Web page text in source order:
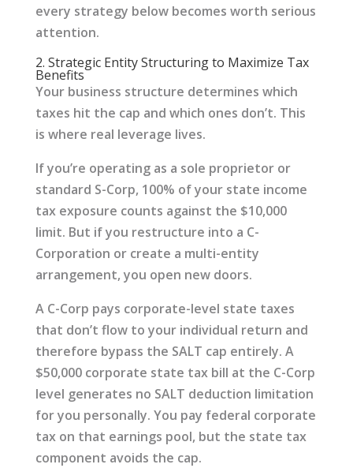
every strategy below becomes worth serious
attention.
2. Strategic Entity Structuring to Maximize Tax
Benefits
Your business structure determines which
taxes hit the cap and which ones don’t. This
is where real leverage lives.
If you’re operating as a sole proprietor or
standard S-Corp, 100% of your state income
tax exposure counts against the $10,000
limit. But if you restructure into a C-
Corporation or create a multi-entity
arrangement, you open new doors.
A C-Corp pays corporate-level state taxes
that don’t flow to your individual return and
therefore bypass the SALT cap entirely. A
$50,000 corporate state tax bill at the C-Corp
level generates no SALT deduction limitation
for you personally. You pay federal corporate
tax on that earnings pool, but the state tax
component avoids the cap.